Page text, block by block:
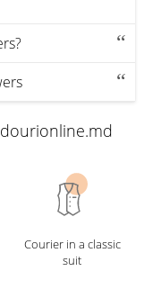
Courier in a classic
suit